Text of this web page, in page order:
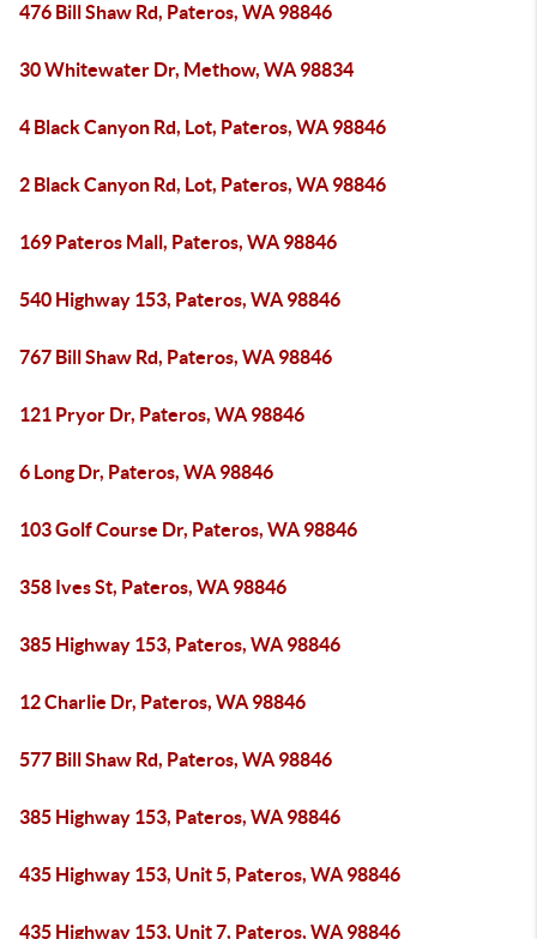
476 Bill Shaw Rd, Pateros, WA 98846
30 Whitewater Dr, Methow, WA 98834
4 Black Canyon Rd, Lot, Pateros, WA 98846
2 Black Canyon Rd, Lot, Pateros, WA 98846
169 Pateros Mall, Pateros, WA 98846
540 Highway 153, Pateros, WA 98846
767 Bill Shaw Rd, Pateros, WA 98846
121 Pryor Dr, Pateros, WA 98846
6 Long Dr, Pateros, WA 98846
103 Golf Course Dr, Pateros, WA 98846
358 Ives St, Pateros, WA 98846
385 Highway 153, Pateros, WA 98846
12 Charlie Dr, Pateros, WA 98846
577 Bill Shaw Rd, Pateros, WA 98846
385 Highway 153, Pateros, WA 98846
435 Highway 153, Unit 5, Pateros, WA 98846
435 Highway 153, Unit 7, Pateros, WA 98846